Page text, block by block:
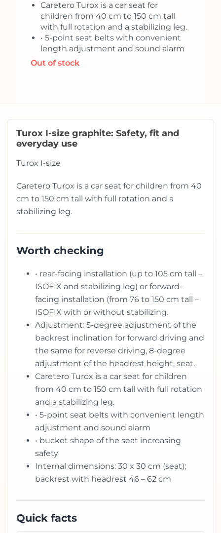
Caretero Turox is a car seat for
children from 40 cm to 150 cm tall
with full rotation and a stabilizing leg.
• 5-point seat belts with convenient
length adjustment and sound alarm
Out of stock
Turox I-size graphite: Safety, fit and
everyday use
Turox I-size
Caretero Turox is a car seat for children from 40
cm to 150 cm tall with full rotation and a
stabilizing leg.
Worth checking
• rear-facing installation (up to 105 cm tall –
ISOFIX and stabilizing leg) or forward-
facing installation (from 76 to 150 cm tall –
ISOFIX with or without stabilizing.
Adjustment: 5-degree adjustment of the
backrest inclination for forward driving and
the same for reverse driving, 8-degree
adjustment of the headrest height, seat.
Caretero Turox is a car seat for children
from 40 cm to 150 cm tall with full rotation
and a stabilizing leg.
• 5-point seat belts with convenient length
adjustment and sound alarm
• bucket shape of the seat increasing
safety
Internal dimensions: 30 x 30 cm (seat);
backrest with headrest 46 – 62 cm
Quick facts